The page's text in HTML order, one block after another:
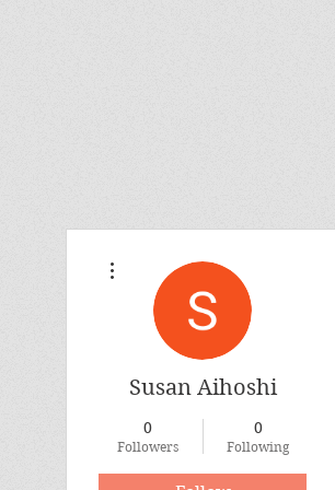
Susan Aihoshi
0
Followers
0
Following